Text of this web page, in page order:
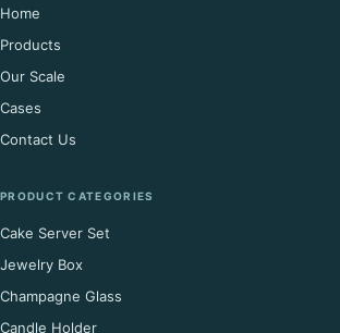
Home
Products
Our Scale
Cases
Contact Us
PRODUCT CATEGORIES
Cake Server Set
Jewelry Box
Champagne Glass
Candle Holder